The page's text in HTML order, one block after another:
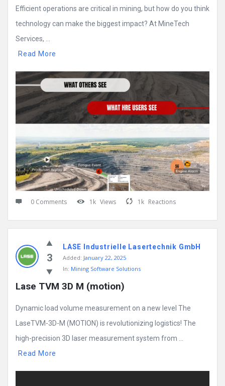
Efficient operations are critical in mining, but how do you think
technology can make the biggest impact? At MineTech
Services, ...
Read More
0 Comments 1k Views 1k Reactions
3
LASE Industrielle Lasertechnik GmbH
Added: January 22, 2025
In: Mining Software Solutions
Lase TVM 3D M (motion)
Dynamic load volume measurement on a new level The
LaseTVM-3D-M (MOTION) is revolutionizing logistics! The
high-precision 3D laser measurement system from ...
Read More